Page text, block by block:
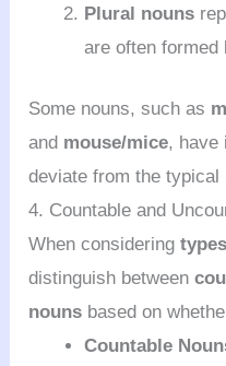
Plural nouns
are often formed
Some nouns, such as
and mouse/mice, have
deviate from the typical
4. Countable and
When considering
distinguish between
nouns based on
Countable